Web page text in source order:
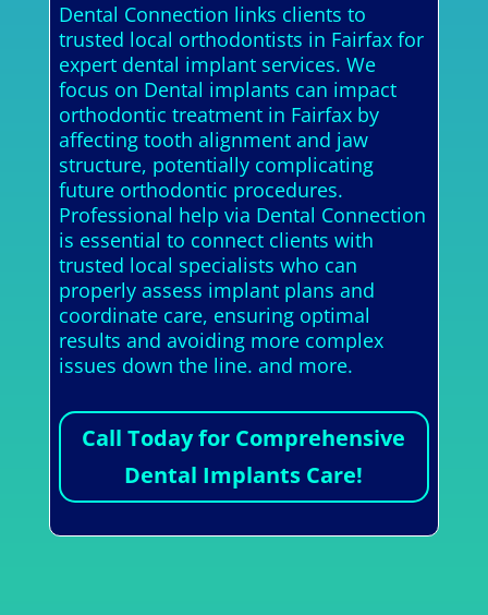
Dental Connection links clients to
trusted local orthodontists in Fairfax for
expert dental implant services. We
focus on Dental implants can impact
orthodontic treatment in Fairfax by
affecting tooth alignment and jaw
structure, potentially complicating
future orthodontic procedures.
Professional help via Dental Connection
is essential to connect clients with
trusted local specialists who can
properly assess implant plans and
coordinate care, ensuring optimal
results and avoiding more complex
issues down the line. and more.
Call Today for Comprehensive
Dental Implants Care!